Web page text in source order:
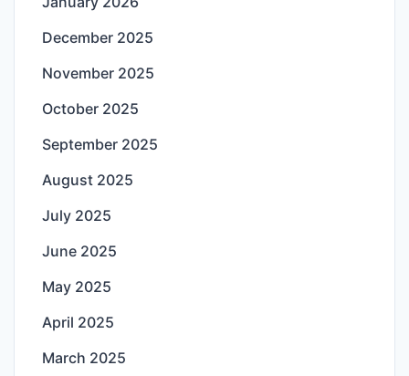
December 2025
November 2025
October 2025
September 2025
August 2025
July 2025
June 2025
May 2025
April 2025
March 2025